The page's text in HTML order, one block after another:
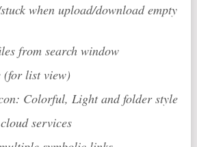
when upload/download empty
from search window
(for list view)
Colorful, Light and folder style
services